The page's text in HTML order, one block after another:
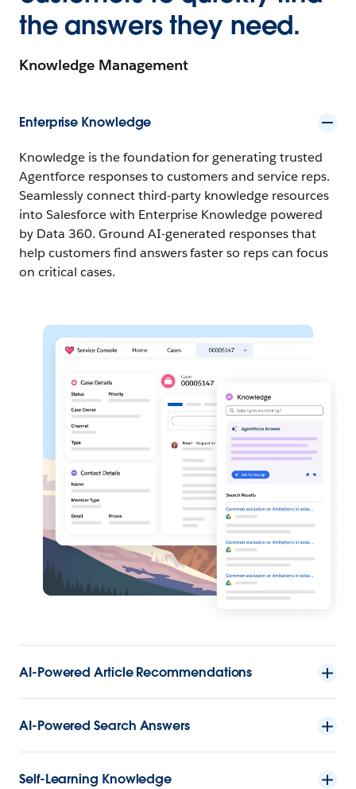
the answers they need.
Knowledge Management
Enterprise Knowledge
Knowledge is the foundation for generating trusted
Agentforce responses to customers and service reps.
Seamlessly connect third-party knowledge resources
into Salesforce with Enterprise Knowledge powered
by Data 360. Ground AI-generated responses that
help customers find answers faster so reps can focus
on critical cases.
AI-Powered Article Recommendations
AI-Powered Search Answers
Self-Learning Knowledge